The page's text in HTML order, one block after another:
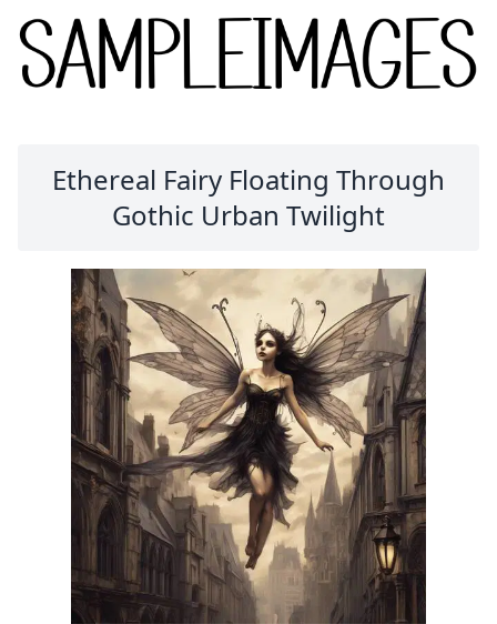
Ethereal Fairy Floating Through
Gothic Urban Twilight